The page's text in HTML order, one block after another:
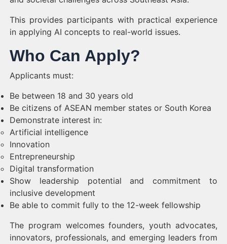
This provides participants with practical experience
in applying AI concepts to real-world issues.
Who Can Apply?
Applicants must:
Be between 18 and 30 years old
Be citizens of ASEAN member states or South Korea
Demonstrate interest in:
Artificial intelligence
Innovation
Entrepreneurship
Digital transformation
Show leadership potential and commitment to
inclusive development
Be able to commit fully to the 12-week fellowship
The program welcomes founders, youth advocates,
innovators, professionals, and emerging leaders from